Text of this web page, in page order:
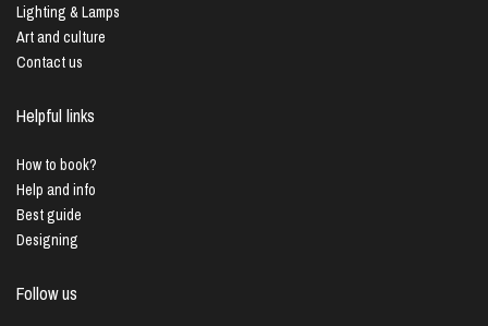
Lighting & Lamps
Art and culture
Contact us
Helpful links
How to book?
Help and info
Best guide
Designing
Follow us